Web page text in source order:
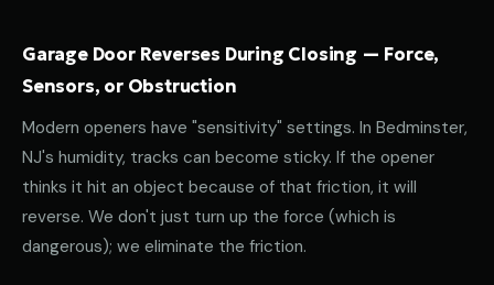
Garage Door Reverses During Closing — Force,
Sensors, or Obstruction
Modern openers have "sensitivity" settings. In Bedminster,
NJ's humidity, tracks can become sticky. If the opener
thinks it hit an object because of that friction, it will
reverse. We don't just turn up the force (which is
dangerous); we eliminate the friction.